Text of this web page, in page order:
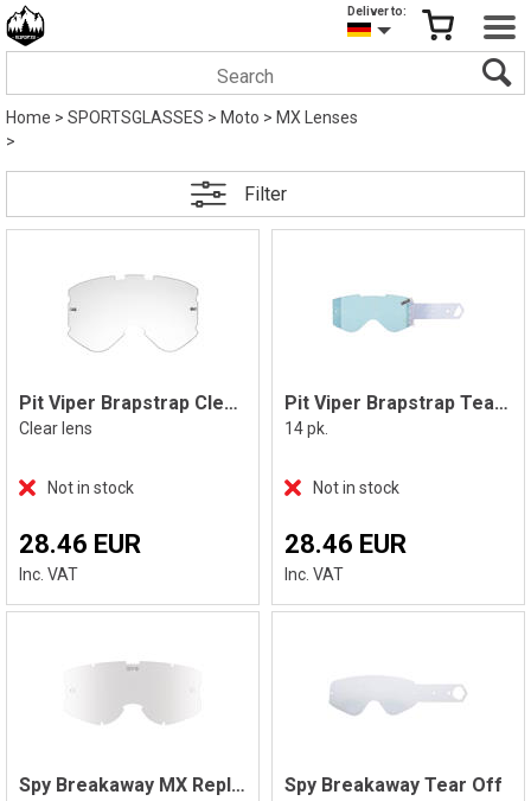
Deliver to:
Home>SPORTSGLASSES>Moto>MX Lenses
>
Filter
Pit Viper Brapstrap Clear Lens
Clear lens
Not in stock
28.46 EUR
Inc. VAT
Pit Viper Brapstrap Tear Off
14 pk.
Not in stock
28.46 EUR
Inc. VAT
Spy Breakaway MX Replacement Lens Spy Breakaway Tear Off